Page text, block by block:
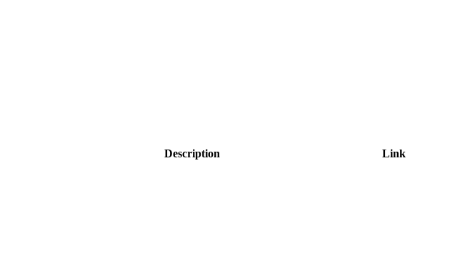
Description Link